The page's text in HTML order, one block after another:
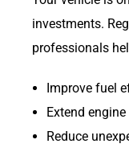
investments.
professionals
Improve fuel
Extend
Reduce